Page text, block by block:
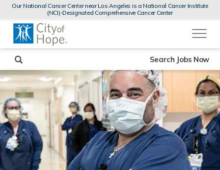
MENUS
AND
Our National Cancer Center near Los Angeles is a National Cancer Institute
(NCI)-Designated Comprehensive Cancer Center
a
Search Jobs Now